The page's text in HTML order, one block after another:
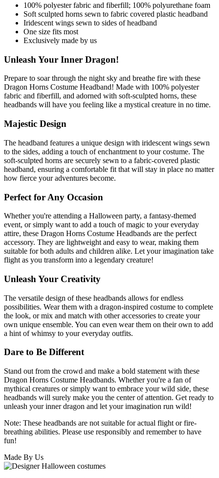
100% polyester fabric and fiberfill; 100% polyurethane foam
Soft sculpted horns sewn to fabric covered plastic headband
Iridescent wings sewn to sides of headband
One size fits most
Exclusively made by us
Unleash Your Inner Dragon!
Prepare to soar through the night sky and breathe fire with these
Dragon Horns Costume Headband! Made with 100% polyester
fabric and fiberfill, and adorned with soft-sculpted horns, these
headbands will have you feeling like a mystical creature in no time.
Majestic Design
The headband features a unique design with iridescent wings sewn
to the sides, adding a touch of enchantment to your costume. The
soft-sculpted horns are securely sewn to a fabric-covered plastic
headband, ensuring a comfortable fit that will stay in place no matter
how fierce your adventures become.
Perfect for Any Occasion
Whether you're attending a Halloween party, a fantasy-themed
event, or simply want to add a touch of magic to your everyday
attire, these Dragon Horns Costume Headbands are the perfect
accessory. They are lightweight and easy to wear, making them
suitable for both adults and children alike. Let your imagination take
flight as you transform into a legendary creature!
Unleash Your Creativity
The versatile design of these headbands allows for endless
possibilities. Wear them with a dragon-inspired costume to complete
the look, or mix and match with other accessories to create your
own unique ensemble. You can even wear them on their own to add
a hint of whimsy to your everyday outfits.
Dare to Be Different
Stand out from the crowd and make a bold statement with these
Dragon Horns Costume Headbands. Whether you're a fan of
mythical creatures or simply want to embrace your wild side, these
headbands will surely make you the center of attention. Get ready to
unleash your inner dragon and let your imagination run wild!
Note: These headbands are not suitable for actual flight or fire-
breathing abilities. Please use responsibly and remember to have
fun!
Made By Us